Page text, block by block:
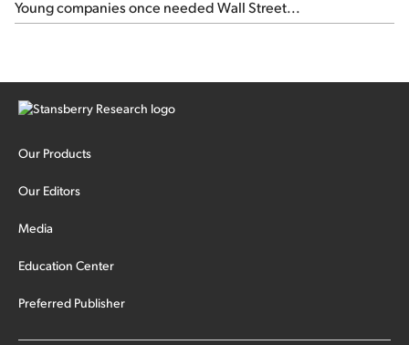
Young companies once needed Wall Street...
Our Products
Our Editors
Media
Education Center
Preferred Publisher